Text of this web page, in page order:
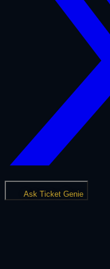
Ask Ticket Genie